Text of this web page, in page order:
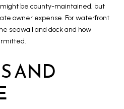
be county-maintained, but
owner expense. For waterfront
seawall and dock and how
AND